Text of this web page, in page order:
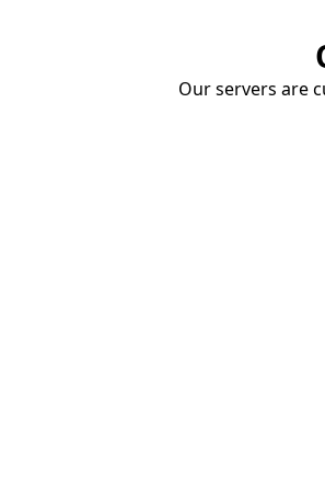
Our servers are